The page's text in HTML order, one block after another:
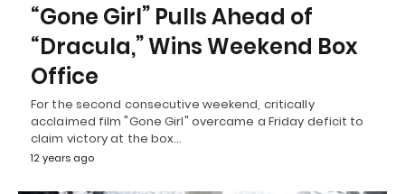
“Gone Girl” Pulls Ahead of
“Dracula,” Wins Weekend Box
Office
For the second consecutive weekend, critically
acclaimed film "Gone Girl" overcame a Friday deficit to
claim victory at the box…
12 years ago